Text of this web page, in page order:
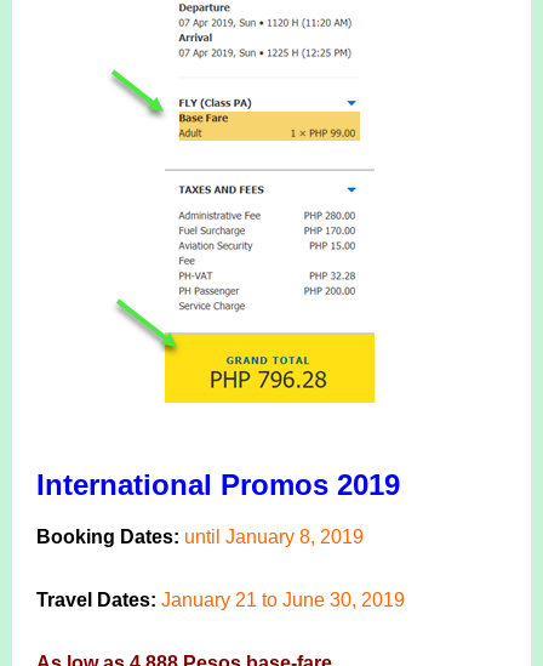
International Promos 2019
Booking Dates: until January 8, 2019
Travel Dates: January 21 to June 30, 2019